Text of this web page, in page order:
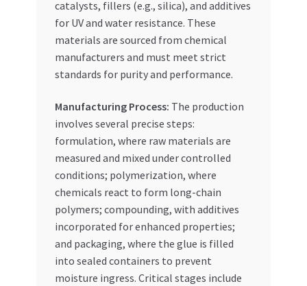
catalysts, fillers (e.g., silica), and additives
for UV and water resistance. These
materials are sourced from chemical
manufacturers and must meet strict
standards for purity and performance.
Manufacturing Process: The production
involves several precise steps:
formulation, where raw materials are
measured and mixed under controlled
conditions; polymerization, where
chemicals react to form long-chain
polymers; compounding, with additives
incorporated for enhanced properties;
and packaging, where the glue is filled
into sealed containers to prevent
moisture ingress. Critical stages include